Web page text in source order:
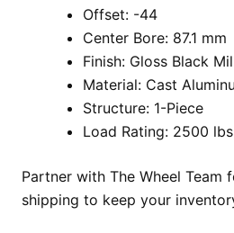
Offset: -44
Center Bore: 87.1 mm
Finish: Gloss Black
Material: Cast
Structure: 1-Piece
Load Rating: 2500 lbs
Partner with The Wheel
shipping to keep your